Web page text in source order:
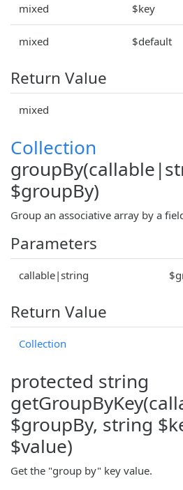
mixed $key
mixed $default
Return Value
mixed
Collection
$groupBy)
Group an associative array by a
Parameters
callable|string
Return Value
Collection
protected string
$groupBy, string
$value)
Get the "group by" key value.